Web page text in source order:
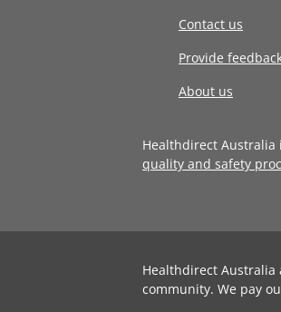
Contact us
Provide
About us
Healthdirect Australia
quality and safety
Healthdirect
community. We pay